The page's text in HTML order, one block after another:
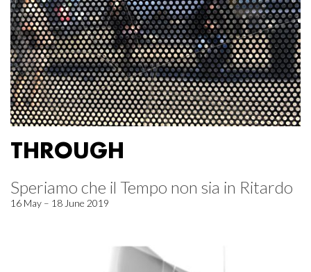
THROUGH
Speriamo che il Tempo non sia in Ritardo
16 May – 18 June 2019